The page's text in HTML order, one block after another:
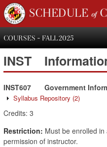
SCHEDULE of
COURSES - FALL 2025
INST
INST607 Government
Syllabus Repository (2)
Credits: 3
Restriction: Must be enrolled
permission of instructor.